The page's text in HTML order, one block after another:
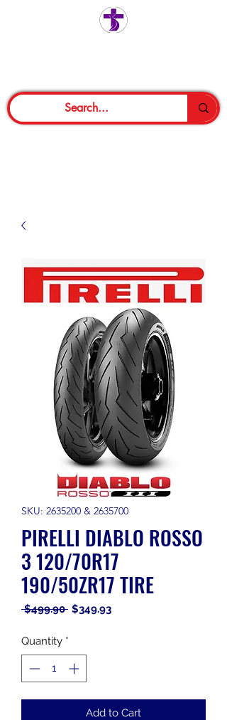
SKU: 2635200 & 2635700
PIRELLI DIABLO ROSSO
3 120/70R17
190/50ZR17 TIRE
$499.90 Regular
$349.93Sale
Quantity *
Add to Cart